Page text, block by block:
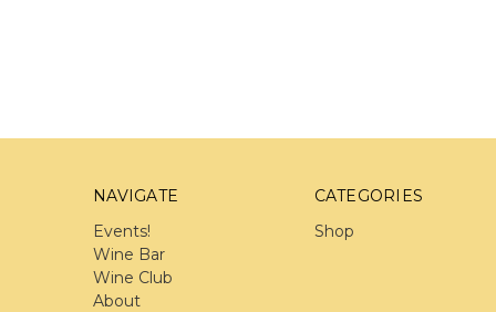
NAVIGATE
Events!
Wine Bar
Wine Club
About
CATEGORIES
Shop